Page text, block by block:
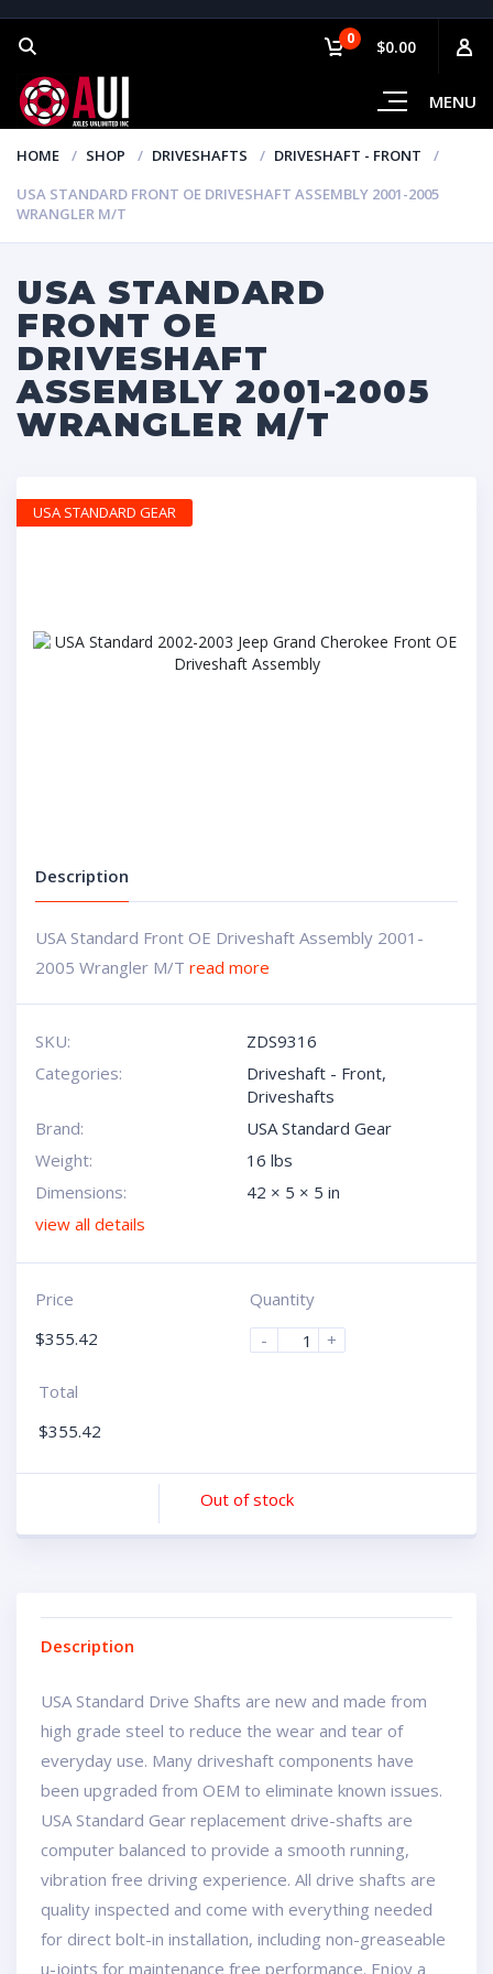
MENU
0 $0.00
HOME SHOP DRIVESHAFTS
DRIVESHAFT - FRONT
USA STANDARD FRONT OE DRIVESHAFT ASSEMBLY 2001-2005
WRANGLER M/T
USA STANDARD
FRONT OE
DRIVESHAFT
ASSEMBLY 2001-2005
WRANGLER M/T
Description
USA Standard Front OE Driveshaft Assembly 2001-
2005 Wrangler M/T read more
SKU:
ZDS9316
Categories:
Driveshaft - Front,
Driveshafts
Brand:
USA Standard Gear
Weight:
16 lbs
Dimensions:
42 × 5 × 5 in
view all details
Price
$355.42
Quantity
-
+
Total
$355.42
Out of stock
USA STANDARD GEAR
Description
USA Standard Drive Shafts are new and made from
high grade steel to reduce the wear and tear of
everyday use. Many driveshaft components have
been upgraded from OEM to eliminate known issues.
USA Standard Gear replacement drive-shafts are
computer balanced to provide a smooth running,
vibration free driving experience. All drive shafts are
quality inspected and come with everything needed
for direct bolt-in installation, including non-greaseable
u-joints for maintenance free performance. Enjoy a